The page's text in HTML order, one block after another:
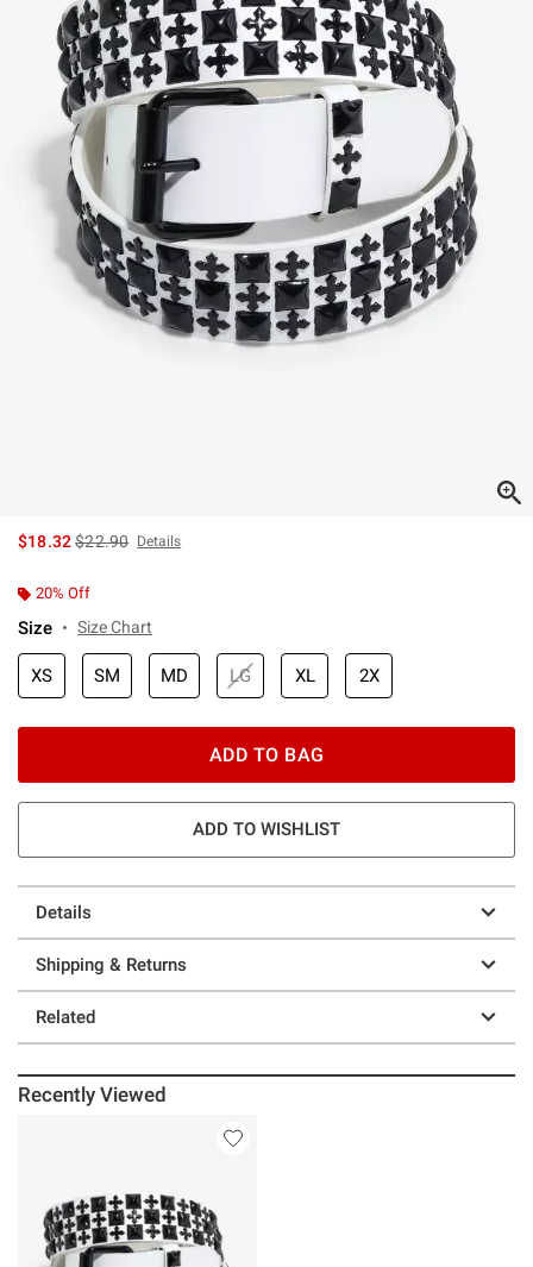
$18.32is sales price, the original price is
$22.90 Details
20% Off
Size Size Chart
XS SM MD LG XL 2X
ADD TO BAG
ADD TO WISHLIST
Details
Shipping & Returns
Related
Recently Viewed